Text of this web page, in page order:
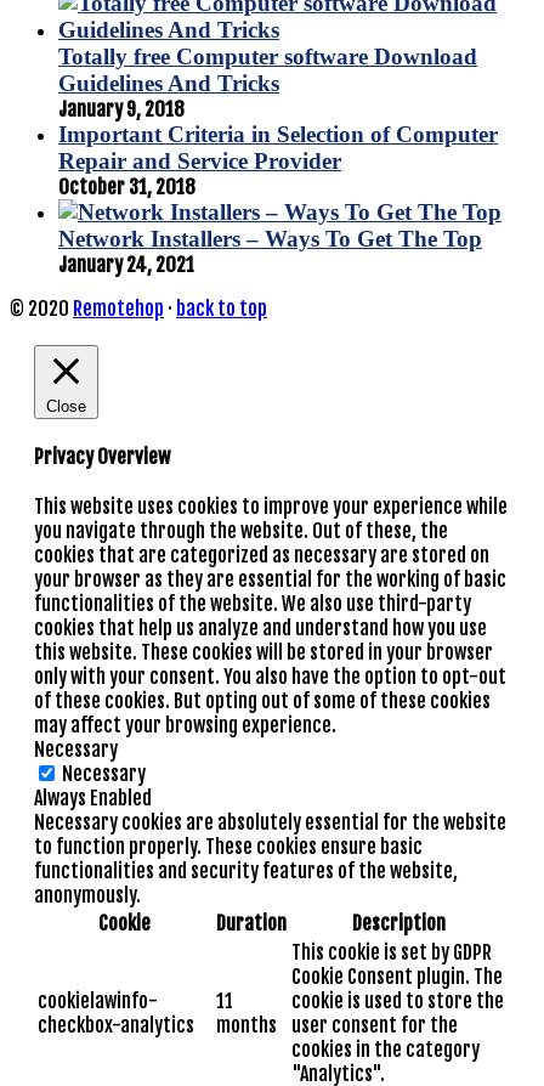
Totally free Computer software Download
Guidelines And Tricks
January 9, 2018
Important Criteria in Selection of Computer
Repair and Service Provider
October 31, 2018
Network Installers – Ways To Get The Top
January 24, 2021
© 2020 Remotehop · back to top
Close
Privacy Overview
This website uses cookies to improve your experience while
you navigate through the website. Out of these, the
cookies that are categorized as necessary are stored on
your browser as they are essential for the working of basic
functionalities of the website. We also use third-party
cookies that help us analyze and understand how you use
this website. These cookies will be stored in your browser
only with your consent. You also have the option to opt-out
of these cookies. But opting out of some of these cookies
may affect your browsing experience.
Necessary
Necessary
Always Enabled
Necessary cookies are absolutely essential for the website
to function properly. These cookies ensure basic
functionalities and security features of the website,
anonymously.
Cookie
Duration Description
cookielawinfo-
checkbox-analytics
11
months
This cookie is set by GDPR
Cookie Consent plugin. The
cookie is used to store the
user consent for the
cookies in the category
"Analytics".